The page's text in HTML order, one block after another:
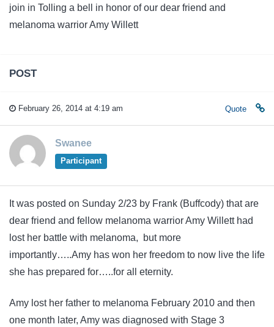
join in Tolling a bell in honor of our dear friend and
melanoma warrior Amy Willett
POST
February 26, 2014 at 4:19 am Quote
Swanee
Participant
It was posted on Sunday 2/23 by Frank (Buffcody) that are
dear friend and fellow melanoma warrior Amy Willett had
lost her battle with melanoma, but more
importantly…..Amy has won her freedom to now live the life
she has prepared for…..for all eternity.
Amy lost her father to melanoma February 2010 and then
one month later, Amy was diagnosed with Stage 3